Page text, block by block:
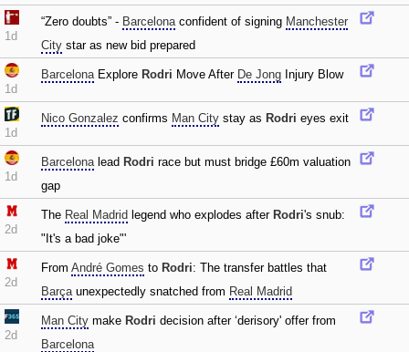
1d
“Zero doubts” - Barcelonaconfident of signing Manchester
City star as new bid prepared
1d
BarcelonaExplore Rodri Move After De Jong Injury Blow
1d
Nico Gonzalez confirms Man City stay as Rodri eyes exit
1d
Barcelonalead Rodri race but must bridge £60m valuation
gap
2d
The Real Madrid legend who explodes after Rodri's snub:
"It's a bad joke"'
2d
From André Gomes to Rodri: The transfer battles that
Barçaunexpectedly snatched from Real Madrid
2d
Man City make Rodri decision after ‘derisory' offer from
Barcelona